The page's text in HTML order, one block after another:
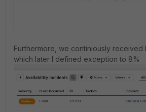
Furthermore, we continiously
which later I defined exception to 8%